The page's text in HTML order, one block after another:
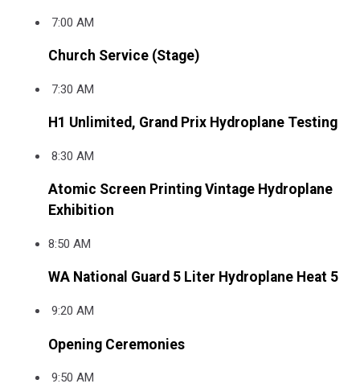
7:00 AM
Church Service (Stage)
7:30 AM
H1 Unlimited, Grand Prix Hydroplane Testing
8:30 AM
Atomic Screen Printing Vintage Hydroplane
Exhibition
8:50 AM
WA National Guard 5 Liter Hydroplane Heat 5
9:20 AM
Opening Ceremonies
9:50 AM